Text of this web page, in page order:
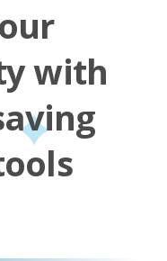
with